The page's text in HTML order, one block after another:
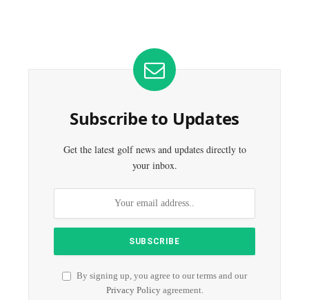
Subscribe to Updates
Get the latest golf news and updates directly to
your inbox.
By signing up, you agree to our terms and our
Privacy Policyagreement.